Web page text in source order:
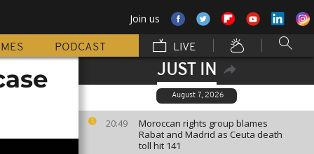
Join us
PODCAST LIVE
JUST IN
August 7, 2026
20:49
Moroccan rights group blames
Rabat and Madrid as Ceuta death
toll hit 141